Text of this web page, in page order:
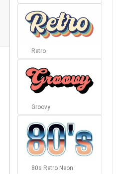
Retro
Groovy
80s Retro Neon